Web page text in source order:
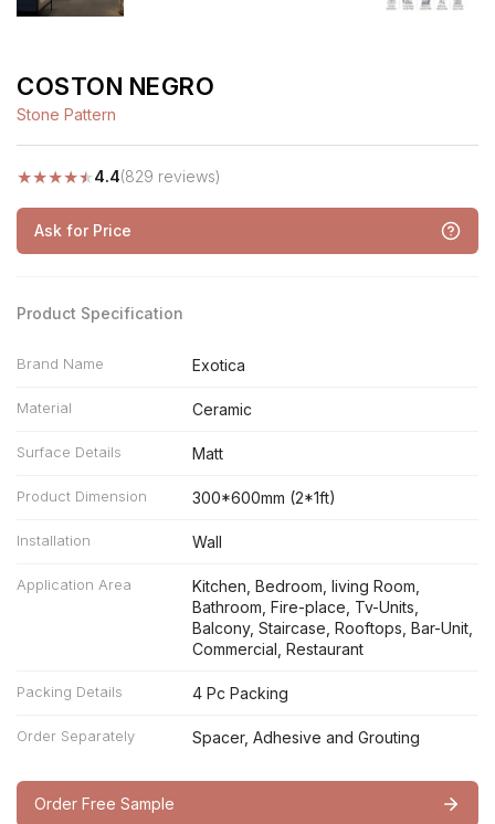
COSTON NEGRO
Stone Pattern
★★★★★4.4(829 reviews)
Ask for Price
Product Specification
Brand Name Exotica
Material Ceramic
Surface Details Matt
Product Dimension 300*600mm (2*1ft)
Installation Wall
Application Area
Kitchen, Bedroom, living Room,
Bathroom, Fire-place, Tv-Units,
Balcony, Staircase, Rooftops, Bar-Unit,
Commercial, Restaurant
Packing Details 4 Pc Packing
Order Separately Spacer, Adhesive and Grouting
Order Free Sample